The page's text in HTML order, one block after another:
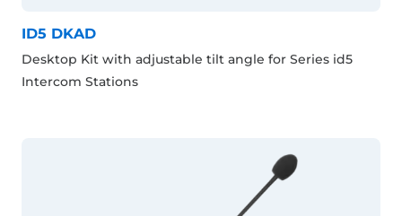
ID5 DKAD
Desktop Kit with adjustable tilt angle for Series id5
Intercom Stations